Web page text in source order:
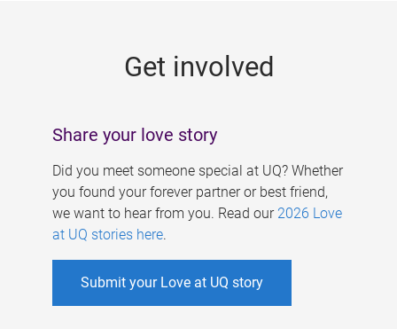
Get involved
Share your love story
Did you meet someone special at UQ? Whether
you found your forever partner or best friend,
we want to hear from you. Read our 2026 Love
at UQ stories here.
Submit your Love at UQ story